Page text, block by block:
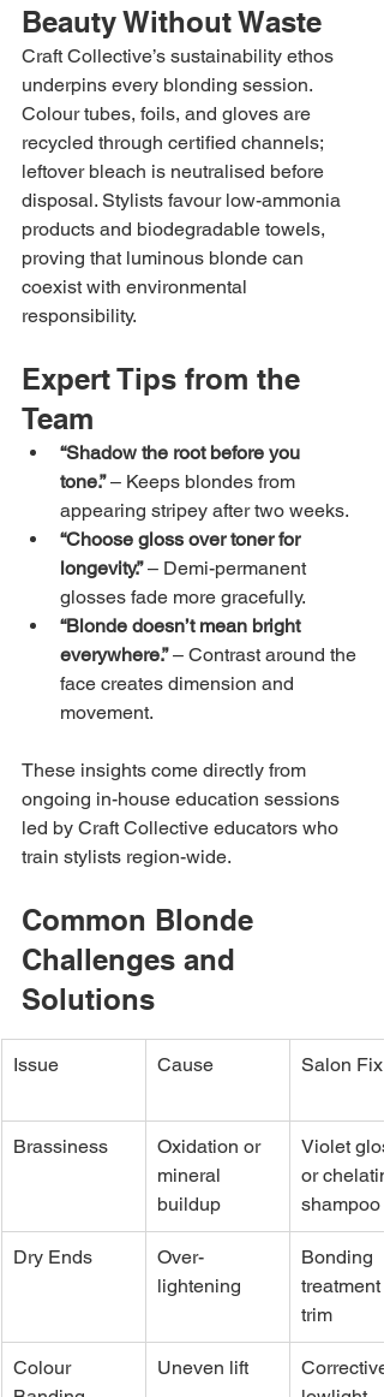
Beauty Without Waste
Craft Collective’s sustainability ethos
underpins every blonding session.
Colour tubes, foils, and gloves are
recycled through certified channels;
leftover bleach is neutralised before
disposal. Stylists favour low-ammonia
products and biodegradable towels,
proving that luminous blonde can
coexist with environmental
responsibility.
Expert Tips from the
Team
“Shadow the root before you
tone.” – Keeps blondes from
appearing stripey after two weeks.
“Choose gloss over toner for
longevity.” – Demi-permanent
glosses fade more gracefully.
“Blonde doesn’t mean bright
everywhere.” – Contrast around the
face creates dimension and
movement.
These insights come directly from
ongoing in-house education sessions
led by Craft Collective educators who
train stylists region-wide.
Common Blonde
Challenges and
Solutions
Issue Cause Salon Fix
Brassiness
Oxidation or
mineral
buildup
Violet
or
shampoo
Dry Ends
Over-
lightening
Bonding
treatment
trim
Colour
Uneven lift
Corrective